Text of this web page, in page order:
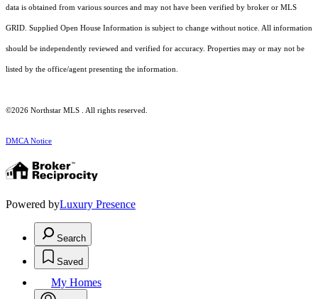
data is obtained from various sources and may not have been verified by broker or MLS
GRID. Supplied Open House Information is subject to change without notice. All information
should be independently reviewed and verified for accuracy. Properties may or may not be
listed by the office/agent presenting the information.
©2026 Northstar MLS . All rights reserved.
DMCA Notice
Powered byLuxury Presence
Search
Saved
My Homes